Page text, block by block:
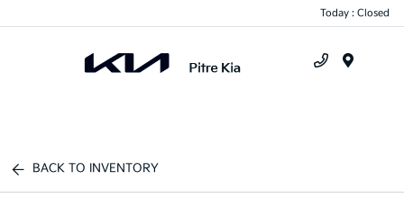
Today : Closed
BACK TO INVENTORY